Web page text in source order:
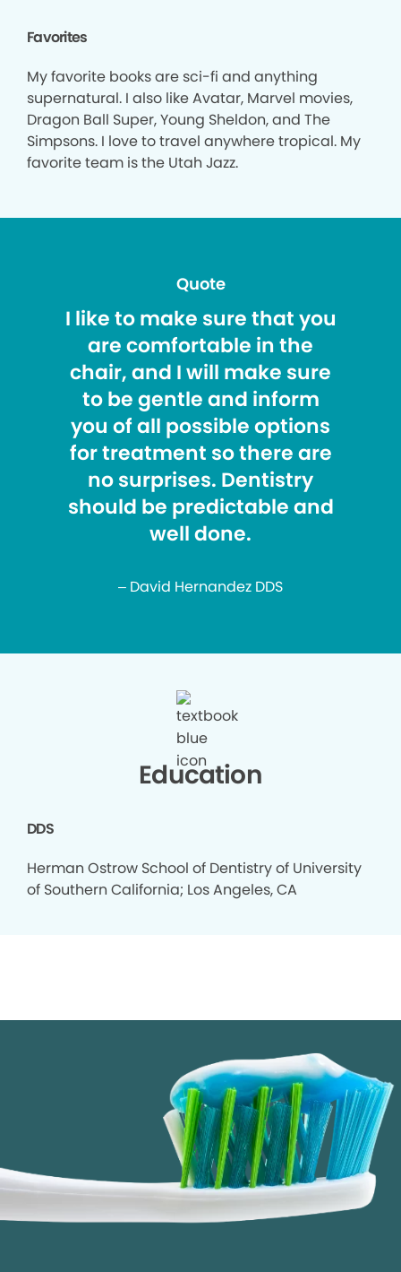
Favorites
My favorite books are sci-fi and anything
supernatural. I also like Avatar, Marvel movies,
Dragon Ball Super, Young Sheldon, and The
Simpsons. I love to travel anywhere tropical. My
favorite team is the Utah Jazz.
Quote
I like to make sure that you
are comfortable in the
chair, and I will make sure
to be gentle and inform
you of all possible options
for treatment so there are
no surprises. Dentistry
should be predictable and
well done.
– David Hernandez DDS
Education
DDS
Herman Ostrow School of Dentistry of University
of Southern California; Los Angeles, CA